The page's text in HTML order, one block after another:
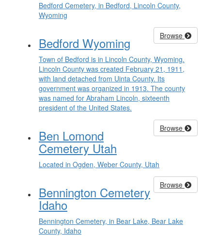
Bedford Cemetery, in Bedford, Lincoln County,
Wyoming
Browse
Bedford Wyoming
Town of Bedford is in Lincoln County, Wyoming.
Lincoln County was created February 21, 1911,
with land detached from Uinta County. Its
government was organized in 1913. The county
was named for Abraham Lincoln, sixteenth
president of the United States.
Browse
Ben Lomond
Cemetery Utah
Located in Ogden, Weber County, Utah
Browse
Bennington Cemetery
Idaho
Bennington Cemetery, in Bear Lake, Bear Lake
County, Idaho